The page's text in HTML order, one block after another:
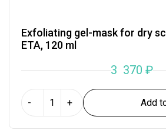
Exfoliating gel-mask for dry
ETA, 120 ml
3 370 ₽
- + Add